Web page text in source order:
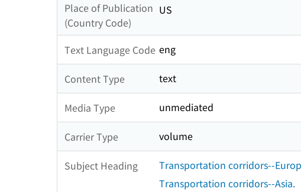
Place of Publication
(Country Code)
US
Text Language Code eng
Content Type text
Media Type unmediated
Carrier Type volume
Subject Heading
Transportation corridors--
Transportation corridors--Asia.